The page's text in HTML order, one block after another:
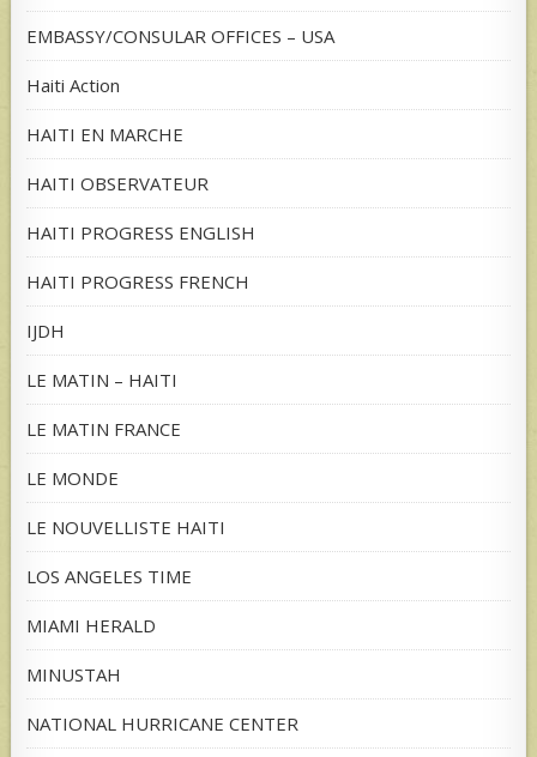
EMBASSY/CONSULAR OFFICES – USA
Haiti Action
HAITI EN MARCHE
HAITI OBSERVATEUR
HAITI PROGRESS ENGLISH
HAITI PROGRESS FRENCH
IJDH
LE MATIN – HAITI
LE MATIN FRANCE
LE MONDE
LE NOUVELLISTE HAITI
LOS ANGELES TIME
MIAMI HERALD
MINUSTAH
NATIONAL HURRICANE CENTER